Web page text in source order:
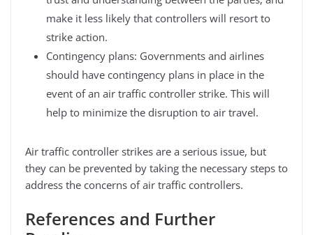
make it less likely that controllers will resort to
strike action.
Contingency plans: Governments and airlines
should have contingency plans in place in the
event of an air traffic controller strike. This will
help to minimize the disruption to air travel.
Air traffic controller strikes are a serious issue, but
they can be prevented by taking the necessary steps to
address the concerns of air traffic controllers.
References and Further